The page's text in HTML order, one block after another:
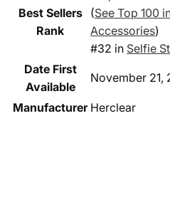
Best Sellers
Rank
(See Top 100
Accessories)
#32 in Selfie
Date First
Available
November 21,
Manufacturer Herclear